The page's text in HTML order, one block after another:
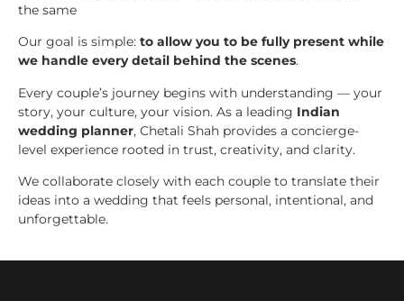
the same
Our goal is simple: to allow you to be fully present while
we handle every detail behind the scenes.
Every couple’s journey begins with understanding — your
story, your culture, your vision. As a leading Indian
wedding planner, Chetali Shah provides a concierge-
level experience rooted in trust, creativity, and clarity.
We collaborate closely with each couple to translate their
ideas into a wedding that feels personal, intentional, and
unforgettable.